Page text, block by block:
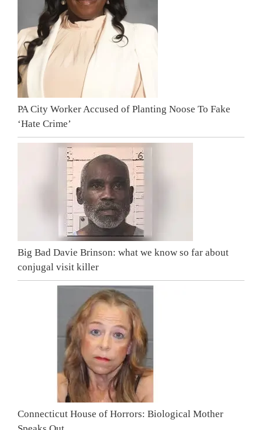
PA City Worker Accused of Planting Noose To Fake
‘Hate Crime’
Big Bad Davie Brinson: what we know so far about
conjugal visit killer
Connecticut House of Horrors: Biological Mother